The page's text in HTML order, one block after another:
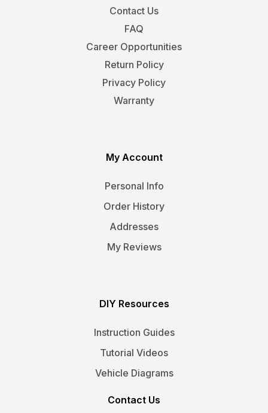
Contact Us
FAQ
Career Opportunities
Return Policy
Privacy Policy
Warranty
My Account
Personal Info
Order History
Addresses
My Reviews
DIY Resources
Instruction Guides
Tutorial Videos
Vehicle Diagrams
Contact Us